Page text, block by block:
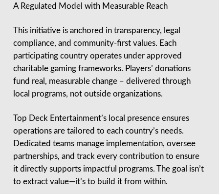
A Regulated Model with Measurable Reach
This initiative is anchored in transparency, legal
compliance, and community-first values. Each
participating country operates under approved
charitable gaming frameworks. Players’ donations
fund real, measurable change – delivered through
local programs, not outside organizations.
Top Deck Entertainment’s local presence ensures
operations are tailored to each country’s needs.
Dedicated teams manage implementation, oversee
partnerships, and track every contribution to ensure
it directly supports impactful programs. The goal isn’t
to extract value—it’s to build it from within.